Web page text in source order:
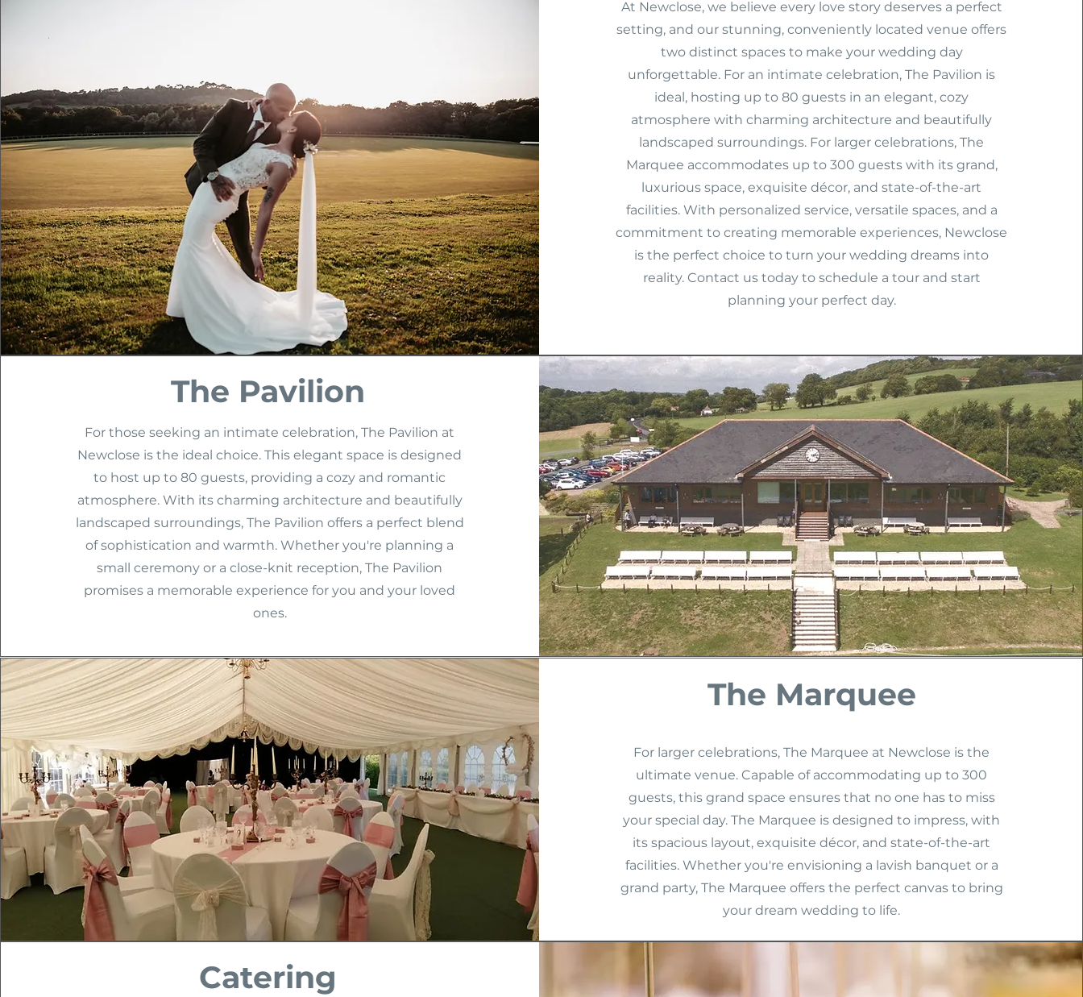
At Newclose, we believe every love story deserves a perfect
setting, and our stunning, conveniently located venue offers
two distinct spaces to make your wedding day
unforgettable. For an intimate celebration, The Pavilion is
ideal, hosting up to 80 guests in an elegant, cozy
atmosphere with charming architecture and beautifully
landscaped surroundings. For larger celebrations, The
Marquee accommodates up to 300 guests with its grand,
luxurious space, exquisite décor, and state-of-the-art
facilities. With personalized service, versatile spaces, and a
commitment to creating memorable experiences, Newclose
is the perfect choice to turn your wedding dreams into
reality. Contact us today to schedule a tour and start
planning your perfect day.
The Pavilion
For those seeking an intimate celebration, The Pavilion at
Newclose is the ideal choice. This elegant space is designed
to host up to 80 guests, providing a cozy and romantic
atmosphere. With its charming architecture and beautifully
landscaped surroundings, The Pavilion offers a perfect blend
of sophistication and warmth. Whether you're planning a
small ceremony or a close-knit reception, The Pavilion
promises a memorable experience for you and your loved
ones.
The Marquee
For larger celebrations, The Marquee at Newclose is the
ultimate venue. Capable of accommodating up to 300
guests, this grand space ensures that no one has to miss
your special day. The Marquee is designed to impress, with
its spacious layout, exquisite décor, and state-of-the-art
facilities. Whether you're envisioning a lavish banquet or a
grand party, The Marquee offers the perfect canvas to bring
your dream wedding to life.
Catering